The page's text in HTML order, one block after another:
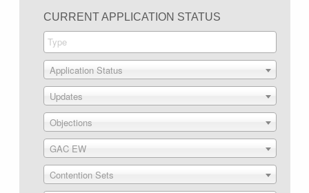
CURRENT APPLICATION STATUS
Application Status
Updates
Objections
GAC EW
Contention Sets